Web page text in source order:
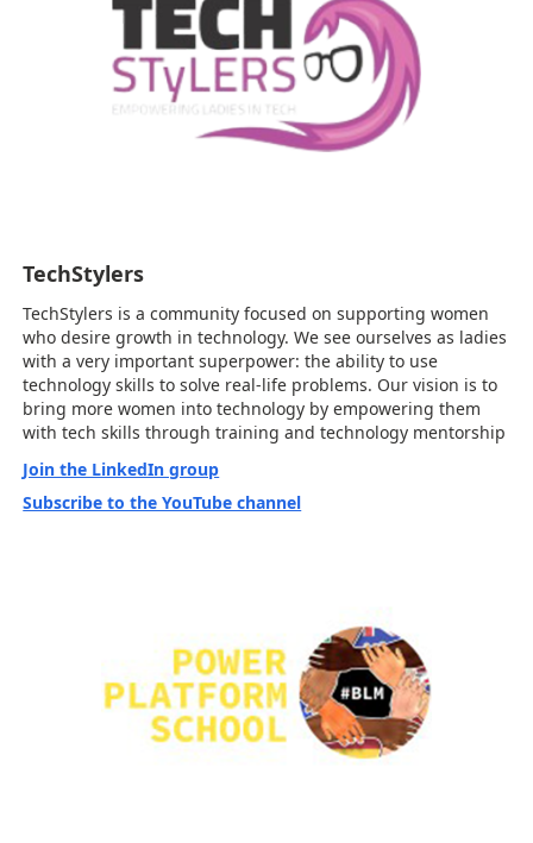
TechStylers
TechStylers is a community focused on supporting women
who desire growth in technology. We see ourselves as ladies
with a very important superpower: the ability to use
technology skills to solve real-life problems. Our vision is to
bring more women into technology by empowering them
with tech skills through training and technology mentorship
Join the LinkedIn group
Subscribe to the YouTube channel